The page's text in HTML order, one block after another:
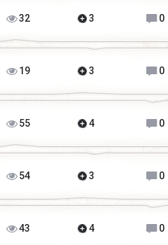
32 3 0
19 3 0
55 4 0
54 3 0
43 4 0